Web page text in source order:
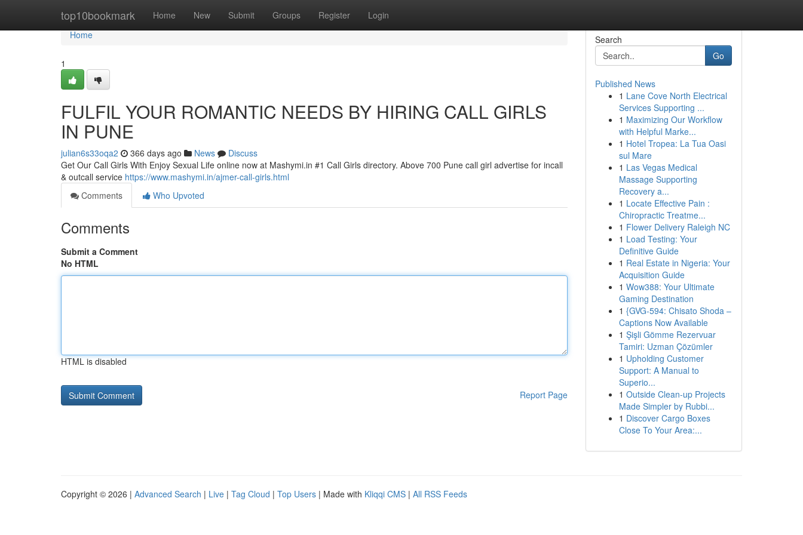
top10bookmark Home New Submit Groups Register Login
Home
Home
1
FULFIL YOUR ROMANTIC NEEDS BY HIRING CALL GIRLS
IN PUNE
julian6s33oqa2 366 days ago News
Discuss
Get Our Call Girls With Enjoy Sexual Life online now at Mashymi.in #1 Call Girls directory. Above 700 Pune call girl advertise for incall
& outcall service https://www.mashymi.in/ajmer-call-girls.html
Comments
Who Upvoted
Comments
Submit a Comment
No HTML
HTML is disabled
Report Page
Search
Go
Published News
1 Lane Cove North Electrical
Services Supporting ...
1 Maximizing Our Workflow
with Helpful Marke...
1 Hotel Tropea: La Tua Oasi
sul Mare
1 Las Vegas Medical
Massage Supporting
Recovery a...
1 Locate Effective Pain :
Chiropractic Treatme...
1 Flower Delivery Raleigh NC
1 Load Testing: Your
Definitive Guide
1 Real Estate in Nigeria: Your
Acquisition Guide
1 Wow388: Your Ultimate
Gaming Destination
1 {GVG-594: Chisato Shoda –
Captions Now Available
1 Şişli Gömme Rezervuar
Tamiri: Uzman Çözümler
1 Upholding Customer
Support: A Manual to
Superio...
1 Outside Clean-up Projects
Made Simpler by Rubbi...
1 Discover Cargo Boxes
Close To Your Area:...
Copyright © 2026 | Advanced Search | Live | Tag Cloud | Top Users | Made with Kliqqi CMS | All RSS Feeds